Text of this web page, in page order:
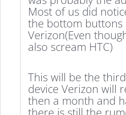
Most of us did
the bottom buttons
Verizon(Even
also scream HTC)
This will be the
device Verizon will
then a month and